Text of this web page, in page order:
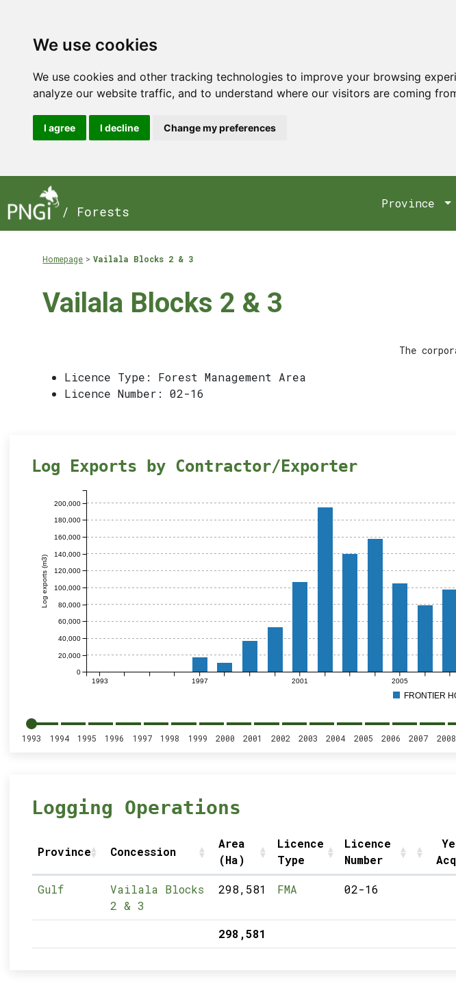
We use cookies
We use cookies and other tracking technologies to improve your browsing
analyze our website traffic, and to understand where our visitors are coming
I agree I decline Change my preferences
/ Forests
Province
Homepage Vailala Blocks 2 & 3
Vailala Blocks 2 & 3
The
Licence Type: Forest Management Area
Licence Number: 02-16
Log Exports by Contractor/Exporter
1993 1997 2001 2005
Log exports (m3)
0
20,000
40,000
60,000
80,000
100,000
120,000
140,000
160,000
180,000
200,000
FRONTIER
1993 1994 1995 1996 1997 1998 1999 2000 2001 2002 2003 2004 2005 2006 2007 2008
Logging Operations
Province Concession
Area
(Ha)
Licence
Type
Licence
Number
Gulf
Vailala Blocks
2 & 3
298,581 FMA 02-16
298,581